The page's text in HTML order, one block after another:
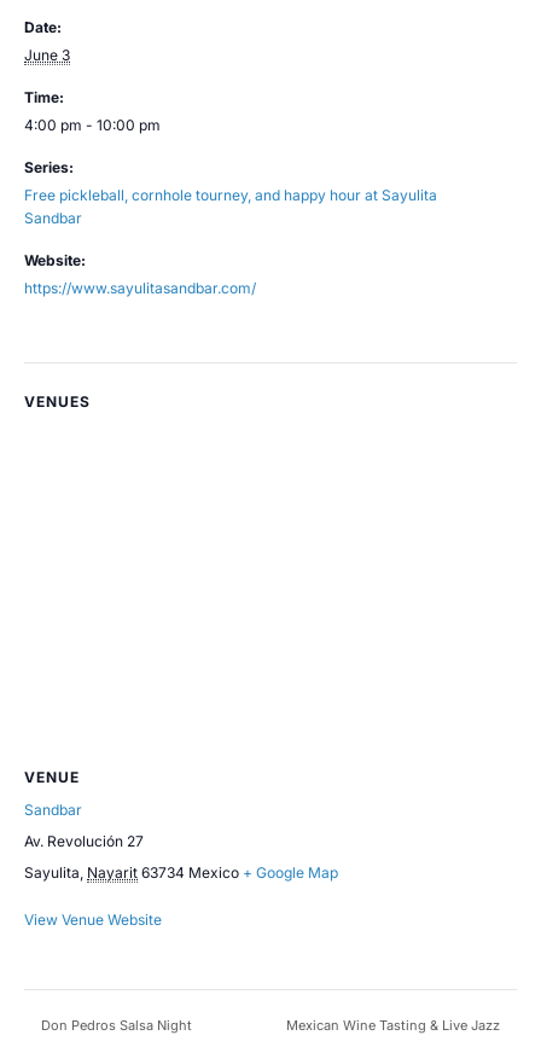
Date:
June 3
Time:
4:00 pm - 10:00 pm
Series:
Free pickleball, cornhole tourney, and happy hour at Sayulita
Sandbar
Website:
https://www.sayulitasandbar.com/
VENUES
VENUE
Sandbar
Av. Revolución 27
Sayulita Nayarit 63734 Mexico + Google Map
View Venue Website
Don Pedros Salsa Night Mexican Wine Tasting & Live Jazz